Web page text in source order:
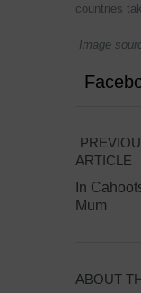
countries
Image
ARTICLE
In
Mum
ABOUT